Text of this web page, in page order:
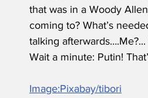
that was in a Woody
coming to? What’s
talking
Wait a minute: Putin!
Image:Pixabay/tibori